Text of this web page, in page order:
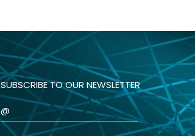
SUBSCRIBE TO OUR NEWSLETTER